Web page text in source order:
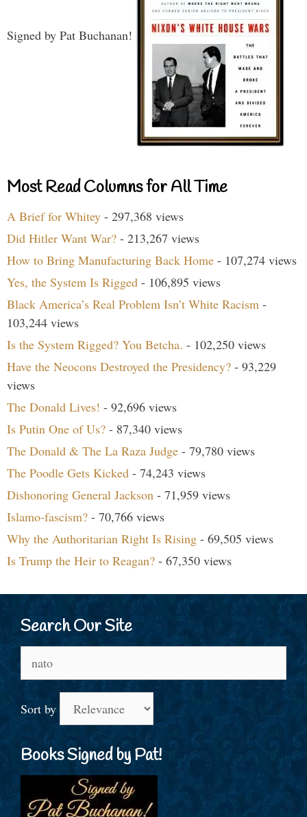
Signed by Pat Buchanan!
Most Read Columns for All Time
A Brief for Whitey - 297,368 views
Did Hitler Want War? - 213,267 views
How to Bring Manufacturing Back Home - 107,274 views
Yes, the System Is Rigged - 106,895 views
Black America’s Real Problem Isn’t White Racism -
103,244 views
Is the System Rigged? You Betcha. - 102,250 views
Have the Neocons Destroyed the Presidency? - 93,229
views
The Donald Lives! - 92,696 views
Is Putin One of Us? - 87,340 views
The Donald & The La Raza Judge - 79,780 views
The Poodle Gets Kicked - 74,243 views
Dishonoring General Jackson - 71,959 views
Islamo-fascism? - 70,766 views
Why the Authoritarian Right Is Rising - 69,505 views
Is Trump the Heir to Reagan? - 67,350 views
Search Our Site
for:
Sort by
Books Signed by Pat!